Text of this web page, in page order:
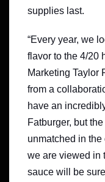
supplies last.
“Every year, we
flavor to the 4/20
Marketing Taylor
from a
have an
Fatburger, but
unmatched in
we are viewed in
sauce will be